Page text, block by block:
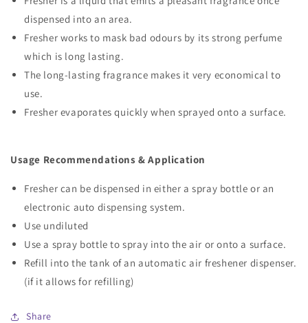
dispensed into an area.
Fresher works to mask bad odours by its strong perfume
which is long lasting.
The long-lasting fragrance makes it very economical to
use.
Fresher evaporates quickly when sprayed onto a surface.
Usage Recommendations & Application
Fresher can be dispensed in either a spray bottle or an
electronic auto dispensing system.
Use undiluted
Use a spray bottle to spray into the air or onto a surface.
Refill into the tank of an automatic air freshener dispenser.
(if it allows for refilling)
Share